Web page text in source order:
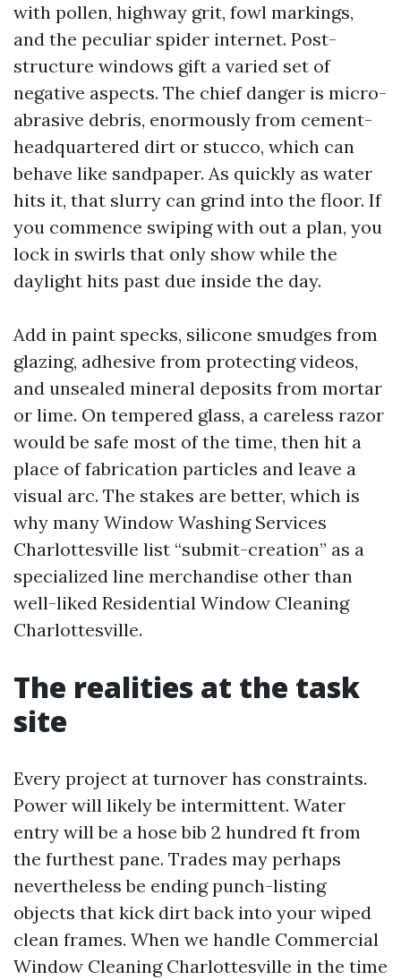
with pollen, highway grit, fowl markings,
and the peculiar spider internet. Post-
structure windows gift a varied set of
negative aspects. The chief danger is micro-
abrasive debris, enormously from cement-
headquartered dirt or stucco, which can
behave like sandpaper. As quickly as water
hits it, that slurry can grind into the floor. If
you commence swiping with out a plan, you
lock in swirls that only show while the
daylight hits past due inside the day.
Add in paint specks, silicone smudges from
glazing, adhesive from protecting videos,
and unsealed mineral deposits from mortar
or lime. On tempered glass, a careless razor
would be safe most of the time, then hit a
place of fabrication particles and leave a
visual arc. The stakes are better, which is
why many Window Washing Services
Charlottesville list “submit-creation” as a
specialized line merchandise other than
well-liked Residential Window Cleaning
Charlottesville.
The realities at the task
site
Every project at turnover has constraints.
Power will likely be intermittent. Water
entry will be a hose bib 2 hundred ft from
the furthest pane. Trades may perhaps
nevertheless be ending punch-listing
objects that kick dirt back into your wiped
clean frames. When we handle Commercial
Window Cleaning Charlottesville in the time